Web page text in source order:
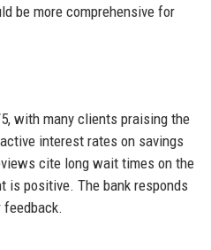
be more comprehensive for
with many clients praising the
interest rates on savings
cite long wait times on the
is positive. The bank responds